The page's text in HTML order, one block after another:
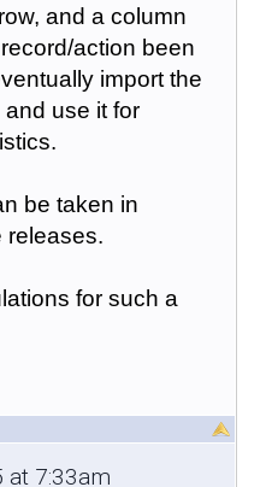
and a column
action been
import the
use it for
be taken in
releases.
for such a
7:33am